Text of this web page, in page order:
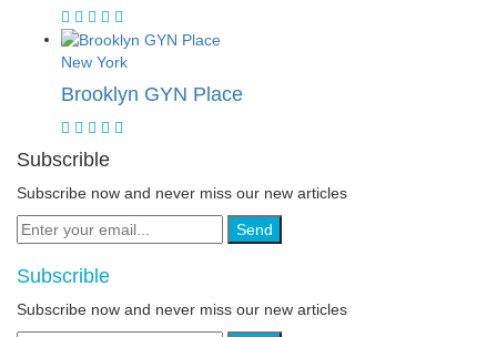
New York
Brooklyn GYN Place
Subscrible
Subscribe now and never miss our new articles
Send
Subscrible
Subscribe now and never miss our new articles